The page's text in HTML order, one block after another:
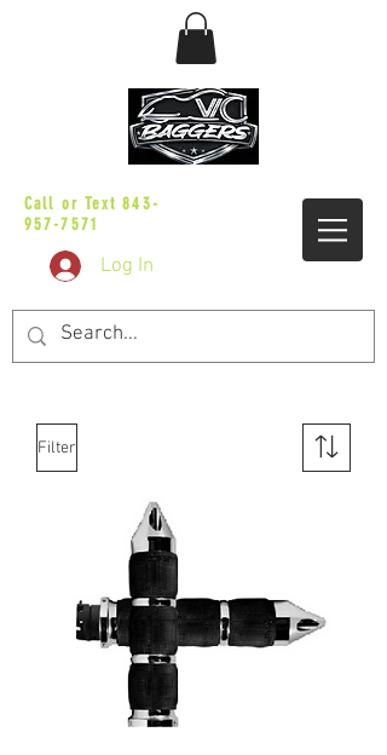
Call or Text843-
957-7571
Log In
Filter